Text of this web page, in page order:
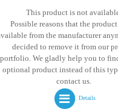
This product is not
Possible reasons that the
from the manufacturer
decided to remove it from our
portfolio. We gladly help you to
optional product instead of this
contact us.
Details